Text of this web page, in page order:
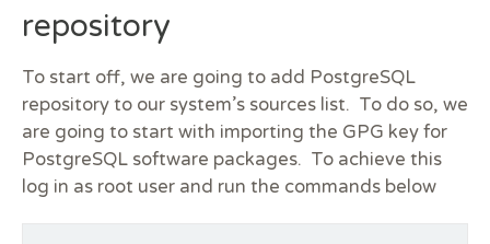
repository
To start off, we are going to add PostgreSQL
repository to our system’s sources list. To do so, we
are going to start with importing the GPG key for
PostgreSQL software packages. To achieve this
log in as root user and run the commands below